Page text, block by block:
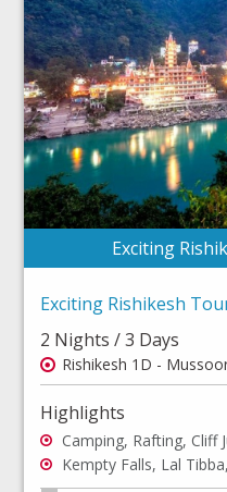
Exciting
Exciting Rishikesh
2 Nights / 3 Days
Rishikesh 1D -
Highlights
Camping, Rafting, Cliff
Kempty Falls, Lal